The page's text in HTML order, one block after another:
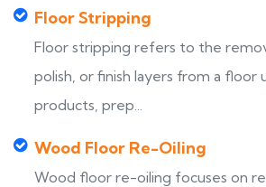
Floor Stripping
Floor stripping refers to the
polish, or finish layers from a floor
products, prep...
Wood Floor Re-Oiling
Wood floor re-oiling focuses on